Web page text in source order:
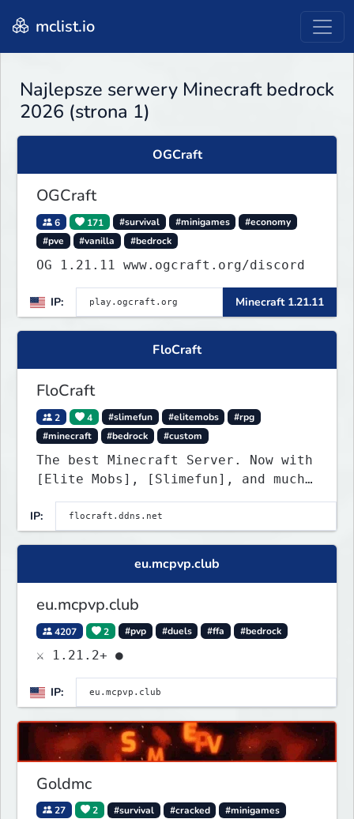
mclist.io
Najlepsze serwery Minecraft bedrock
2026 (strona 1)
OGCraft
OGCraft
6 171 #survival #minigames
#economy
#pve
#vanilla #bedrock
OG 1.21.11 www.ogcraft.org/discord
IP: Minecraft 1.21.11
FloCraft
FloCraft
2 4 #slimefun #elitemobs
#rpg
#minecraft
#bedrock #custom
The best Minecraft Server. Now with
[Elite Mobs], [Slimefun], and much
more!
IP:
eu.mcpvp.club
eu.mcpvp.club
4207 2 #pvp #duels #ffa #bedrock
⚔ 1.21.2+ ●
IP:
Goldmc
27 2 #survival #cracked
#minigames